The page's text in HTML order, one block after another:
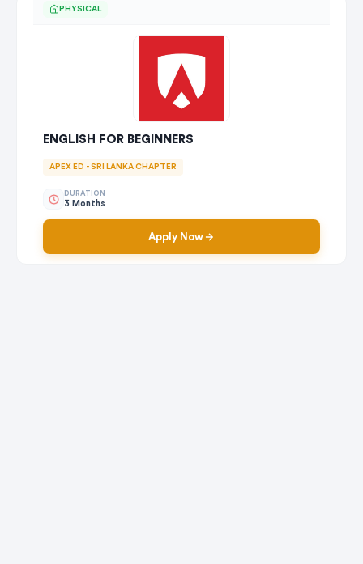
PHYSICAL
ENGLISH FOR BEGINNERS
APEX ED - SRI LANKA CHAPTER
DURATION
3 Months
Apply Now